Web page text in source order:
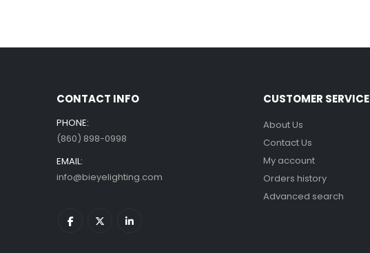
CONTACT INFO
PHONE:
(860) 898-0998
EMAIL:
info@bieyelighting.com
CUSTOMER SERVICE
About Us
Contact Us
My account
Orders history
Advanced search